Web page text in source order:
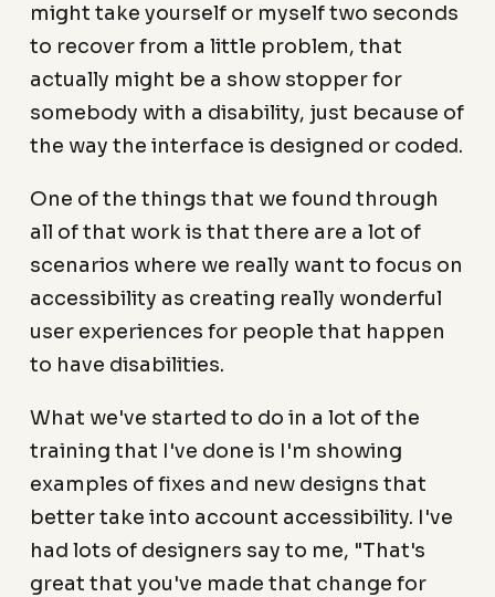
might take yourself or myself two seconds
to recover from a little problem, that
actually might be a show stopper for
somebody with a disability, just because of
the way the interface is designed or coded.
One of the things that we found through
all of that work is that there are a lot of
scenarios where we really want to focus on
accessibility as creating really wonderful
user experiences for people that happen
to have disabilities.
What we've started to do in a lot of the
training that I've done is I'm showing
examples of fixes and new designs that
better take into account accessibility. I've
had lots of designers say to me, "That's
great that you've made that change for